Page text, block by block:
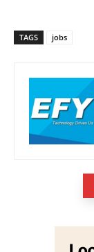
TAGS jobs